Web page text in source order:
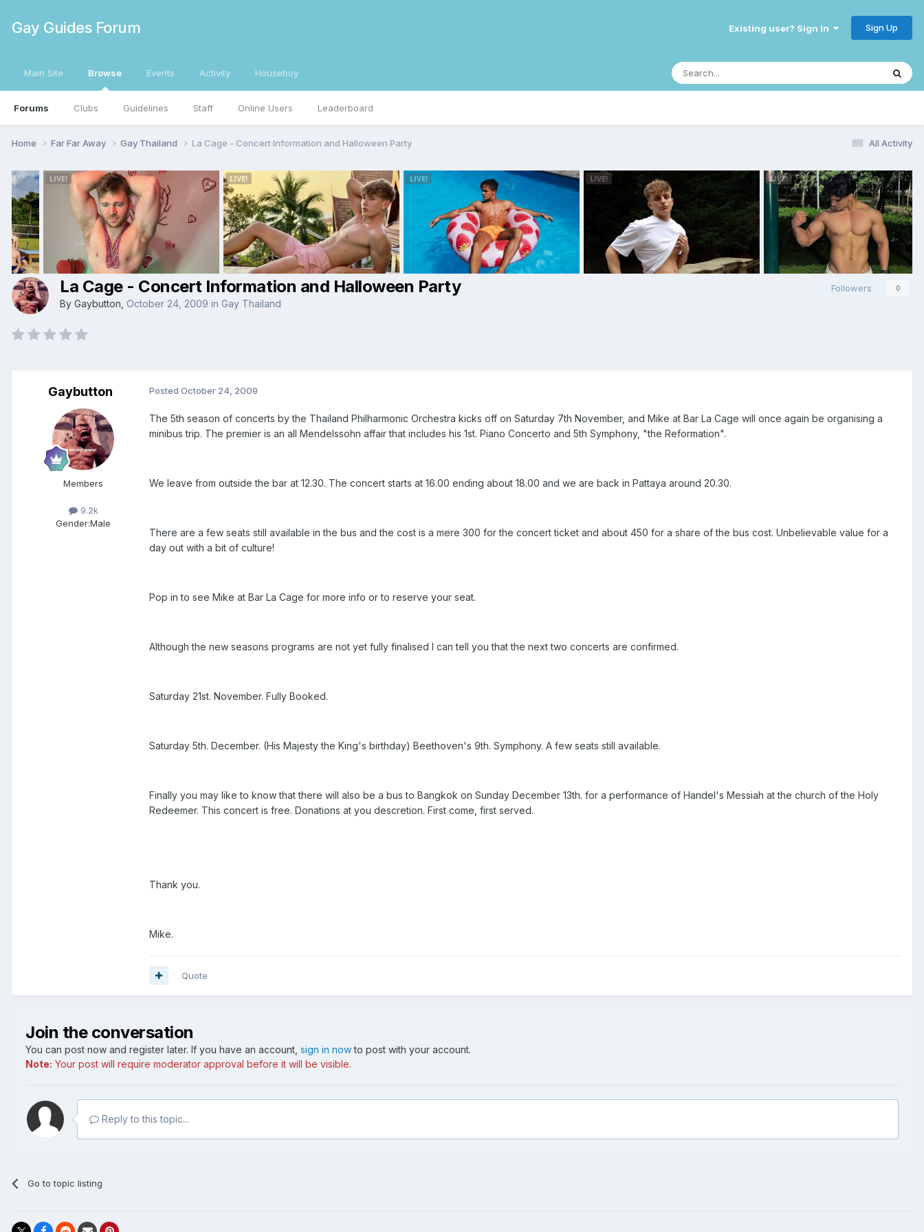
Gay Guides Forum Existing user? Sign In Sign Up
Main Site Browse
Forums Clubs Guidelines Staff Online Users Leaderboard
Events Activity Houseboy
All Activity
Home Far Far Away Gay Thailand La Cage - Concert Information and Halloween Party
Followers 0
La Cage - Concert Information and Halloween Party
By Gaybutton October 24, 2009 in Gay Thailand
Gaybutton
Members
9.2k
Gender:Male
Posted October 24, 2009
The 5th season of concerts by the Thailand Philharmonic Orchestra kicks off on Saturday 7th November, and Mike at Bar La Cage will once again be organising a
minibus trip. The premier is an all Mendelssohn affair that includes his 1st. Piano Concerto and 5th Symphony, "the Reformation".
We leave from outside the bar at 12.30. The concert starts at 16.00 ending about 18.00 and we are back in Pattaya around 20.30.
There are a few seats still available in the bus and the cost is a mere 300 for the concert ticket and about 450 for a share of the bus cost. Unbelievable value for a
day out with a bit of culture!
Pop in to see Mike at Bar La Cage for more info or to reserve your seat.
Although the new seasons programs are not yet fully finalised I can tell you that the next two concerts are confirmed.
Saturday 21st. November. Fully Booked.
Saturday 5th. December. (His Majesty the King's birthday) Beethoven's 9th. Symphony. A few seats still available.
Finally you may like to know that there will also be a bus to Bangkok on Sunday December 13th. for a performance of Handel's Messiah at the church of the Holy
Redeemer. This concert is free. Donations at you descretion. First come, first served.
Thank you.
Mike.
Quote
Join the conversation
You can post now and register later. If you have an account, sign in nowto post with your account.
Note: Your post will require moderator approval before it will be visible.
Reply to this topic...
Go to topic listing